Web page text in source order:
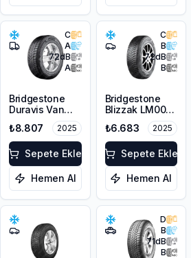
C
A
72dB
A
Bridgestone
Duravis Van
225/55R17C
109/107H M+S
3PMSF
₺8.807 2025
Sepete Ekle
Hemen Al
C
B
72dB
B
Bridgestone
Blizzak LM001
225/45R17 91H
M+S 3PMSF
₺6.683 2025
Sepete Ekle
Hemen Al
D
B
71dB
B